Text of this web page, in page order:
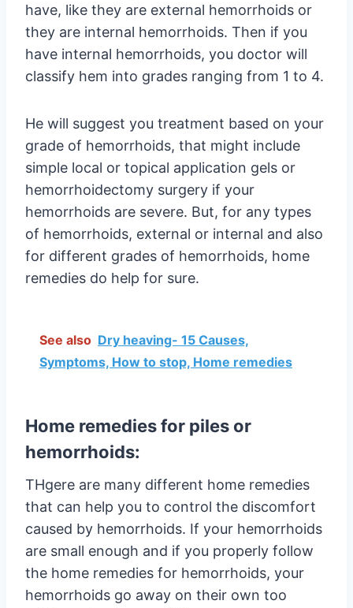
have, like they are external hemorrhoids or
they are internal hemorrhoids. Then if you
have internal hemorrhoids, you doctor will
classify hem into grades ranging from 1 to 4.
He will suggest you treatment based on your
grade of hemorrhoids, that might include
simple local or topical application gels or
hemorrhoidectomy surgery if your
hemorrhoids are severe. But, for any types
of hemorrhoids, external or internal and also
for different grades of hemorrhoids, home
remedies do help for sure.
See also Dry heaving- 15 Causes,
Symptoms, How to stop, Home remedies
Home remedies for piles or
hemorrhoids:
THgere are many different home remedies
that can help you to control the discomfort
caused by hemorrhoids. If your hemorrhoids
are small enough and if you properly follow
the home remedies for hemorrhoids, your
hemorrhoids go away on their own too